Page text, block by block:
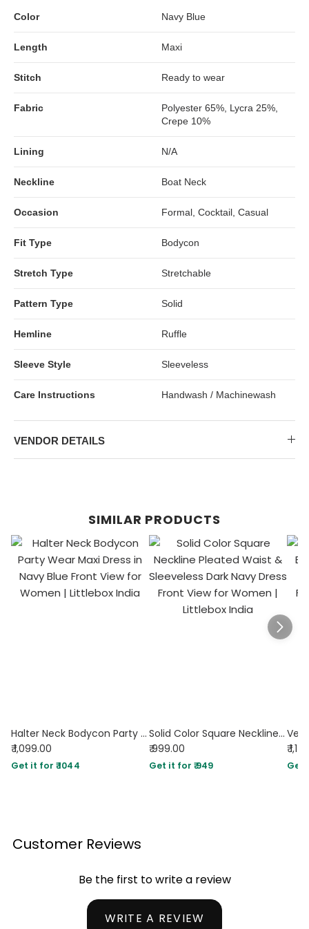
Color Navy Blue
Length Maxi
Stitch Ready to wear
Fabric
Polyester 65%, Lycra 25%,
Crepe 10%
Lining N/A
Neckline Boat Neck
Occasion Formal, Cocktail, Casual
Fit Type Bodycon
Stretch Type Stretchable
Pattern Type Solid
Hemline Ruffle
Sleeve Style Sleeveless
Care Instructions Handwash / Machinewash
VENDOR DETAILS
SIMILAR PRODUCTS
Halter Neck Bodycon Party Wear Maxi Dress in Navy Blue
₹ 1,099.00
Get it for ₹ 1044
Solid Color Square Neckline Pleated Waist & Sleeveless Dark Navy Dress
₹ 999.00
Get it for ₹ 949
₹
Get
Customer Reviews
Be the first to write a review
WRITE A REVIEW